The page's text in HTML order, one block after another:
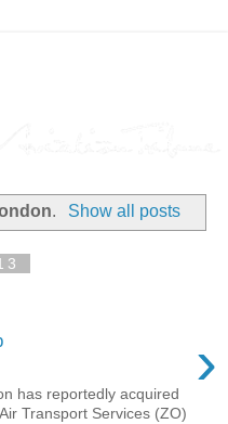
. Show all posts
›
has reportedly acquired
Transport Services (ZO)